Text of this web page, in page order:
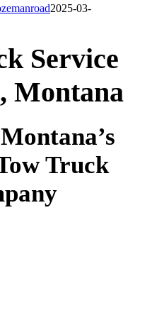
2025-03-
Service
Montana
Truck